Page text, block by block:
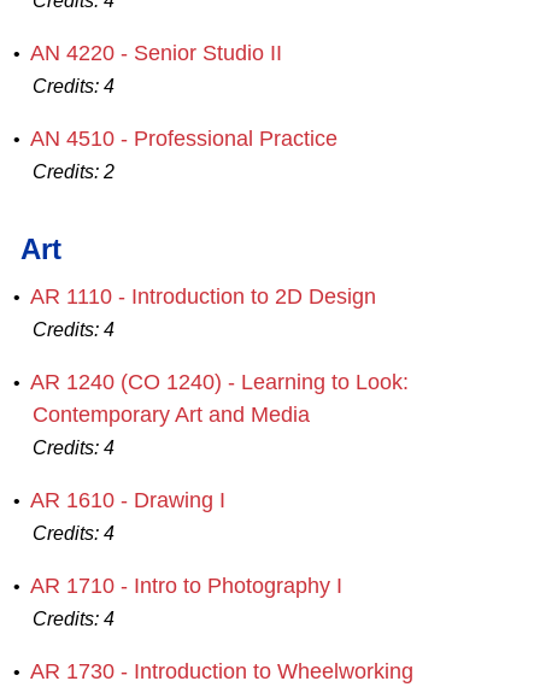
• AN 4220 - Senior Studio II
Credits: 4
• AN 4510 - Professional Practice
Credits: 2
Art
• AR 1110 - Introduction to 2D Design
Credits: 4
• AR 1240 (CO 1240) - Learning to Look:
Contemporary Art and Media
Credits: 4
• AR 1610 - Drawing I
Credits: 4
• AR 1710 - Intro to Photography I
Credits: 4
• AR 1730 - Introduction to Wheelworking